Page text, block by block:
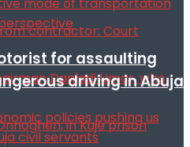
for assaulting
driving in Abuja